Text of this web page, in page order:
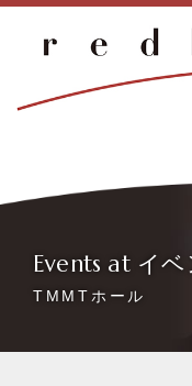
Events at イ
TMMTホール